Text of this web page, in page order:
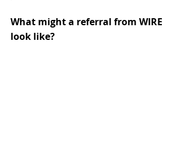
What might a referral from WIRE
look like?